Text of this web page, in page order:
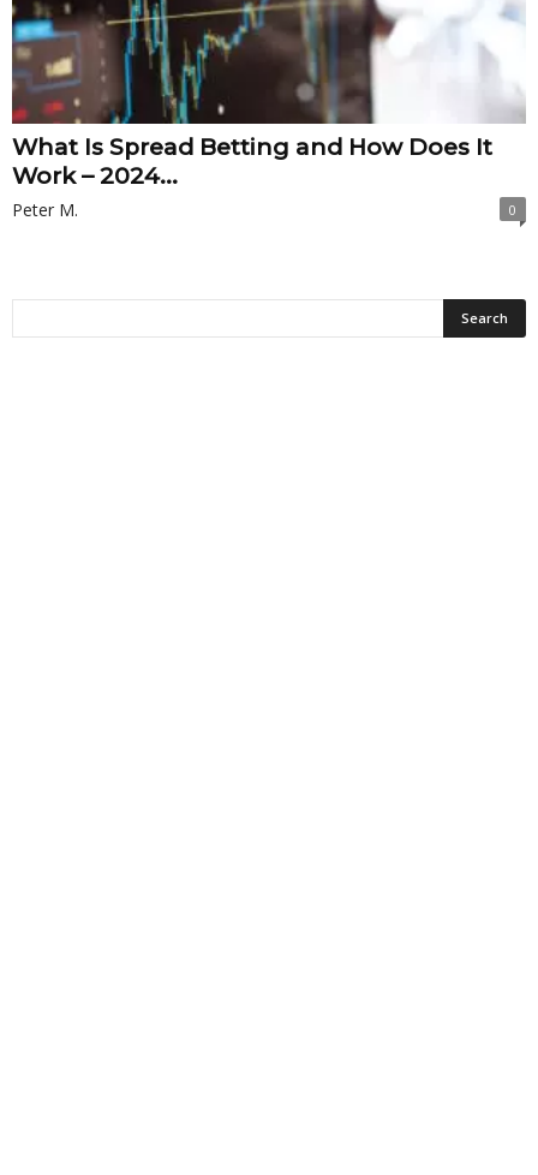
What Is Spread Betting and How Does It
Work – 2024...
Peter M. 0